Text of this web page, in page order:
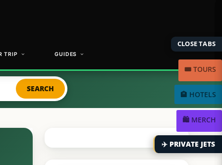
TRIP GUIDES
SEARCH
✈️ PRIVATE JETS
🎟️ TOURS
🏨 HOTELS
🛍️ MERCH
CLOSE TABS